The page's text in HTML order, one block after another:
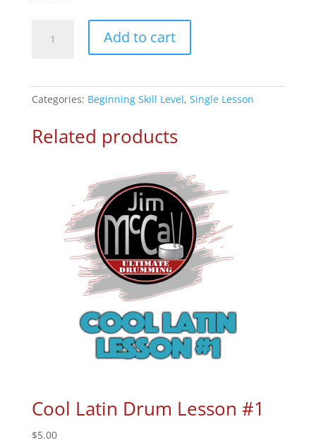
Filles
quantity
Add to cart
Categories: Beginning Skill Level, Single Lesson
Related products
Cool Latin Drum Lesson #1
$5.00